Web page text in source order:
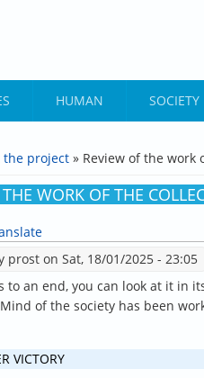
HUMAN SOCIETY
the project» Review of the work
WORK OF THE
proston Sat, 18/01/2025 - 23:05
to an end, you can look at it in
of the society has been
VICTORY